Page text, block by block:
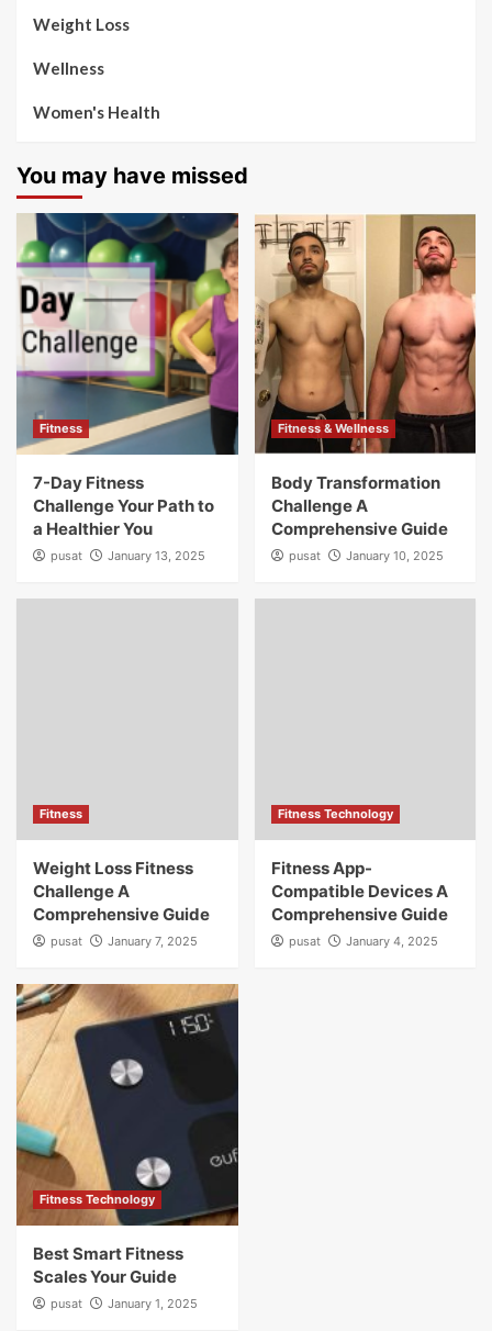
Weight Loss
Wellness
Women's Health
You may have missed
Fitness
7-Day Fitness
Challenge Your Path to
a Healthier You
pusat January 13, 2025
Fitness & Wellness
Body Transformation
Challenge A
Comprehensive Guide
pusat January 10, 2025
Fitness
Weight Loss Fitness
Challenge A
Comprehensive Guide
pusat January 7, 2025
Fitness Technology
Fitness App-
Compatible Devices A
Comprehensive Guide
pusat January 4, 2025
Fitness Technology
Best Smart Fitness
Scales Your Guide
pusat January 1, 2025